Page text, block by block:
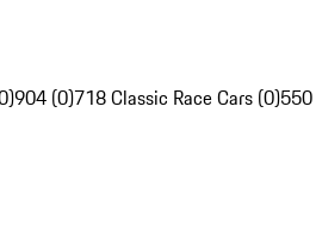
904 (0)718 Classic Race Cars (0)550